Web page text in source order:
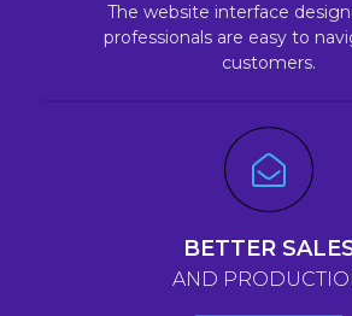
The website interface
professionals are easy to
customers.
BETTER
AND